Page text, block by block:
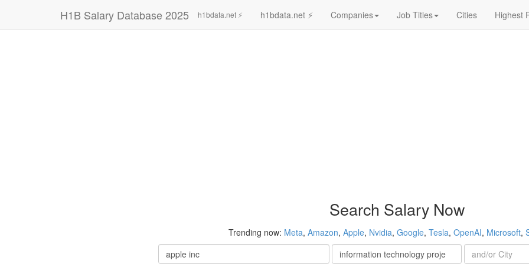
H1B Salary Database 2025 h1bdata.net ⚡ h1bdata.net ⚡ Companies Job Titles Cities Highest
Search Salary Now
Trending now: Meta, Amazon, Apple, Nvidia, Google, Tesla, OpenAI, Microsoft,